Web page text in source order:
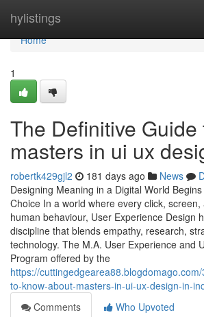
hylistings
Home
Home
1
The Definitive Guide
masters in ui ux
robertk429gjl2 181 days ago News
Designing Meaning in a Digital World
Choice In a world where every click,
human behaviour, User Experience Design
discipline that blends empathy, research,
technology. The M.A. User Experience and
Program offered by the
https://
to-know-about-masters-in-ui-ux-design-in-
Comments
Who Upvoted